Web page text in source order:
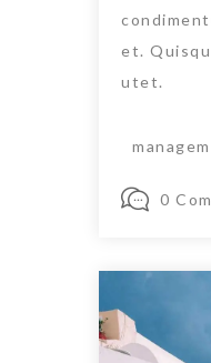
et.
utet.
0